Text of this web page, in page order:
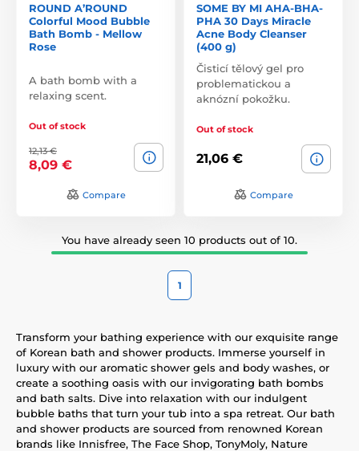
ROUND A’ROUND
Colorful Mood Bubble
Bath Bomb - Mellow
Rose
A bath bomb with a
relaxing scent.
Out of stock
12,13 €
8,09 €
Compare
SOME BY MI AHA-BHA-
PHA 30 Days Miracle
Acne Body Cleanser
(400 g)
Čisticí tělový gel pro
problematickou a
aknózní pokožku.
Out of stock
21,06 €
Compare
You have already seen 10 products out of 10.
1
Transform your bathing experience with our exquisite range
of Korean bath and shower products. Immerse yourself in
luxury with our aromatic shower gels and body washes, or
create a soothing oasis with our invigorating bath bombs
and bath salts. Dive into relaxation with our indulgent
bubble baths that turn your tub into a spa retreat. Our bath
and shower products are sourced from renowned Korean
brands like Innisfree, The Face Shop, TonyMoly, Nature